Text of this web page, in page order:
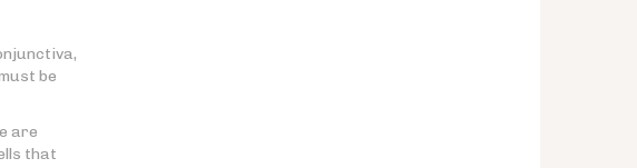
be
are
that